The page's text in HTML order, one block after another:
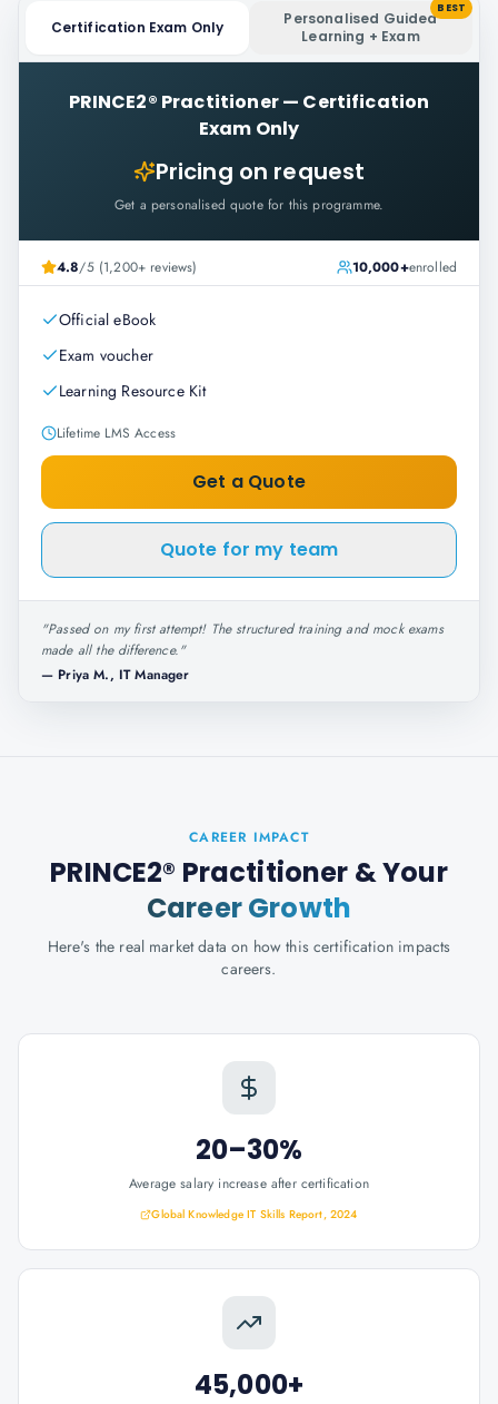
Certification Exam Only
Personalised Guided
Learning + Exam
BEST
PRINCE2® Practitioner— Certification
Exam Only
Pricing on request
Get a personalised quote for this programme.
4.8/5 (1,200+ reviews) 10,000+enrolled
Official eBook
Exam voucher
Learning Resource Kit
Lifetime LMS Access
Get a Quote
Quote for my team
"Passed on my first attempt! The structured training and mock exams
made all the difference."
— Priya M., IT Manager
CAREER IMPACT
PRINCE2® Practitioner & Your
Career Growth
Here's the real market data on how this certification impacts
careers.
20–30%
Average salary increase after certification
Global Knowledge IT Skills Report, 2024
45,000+